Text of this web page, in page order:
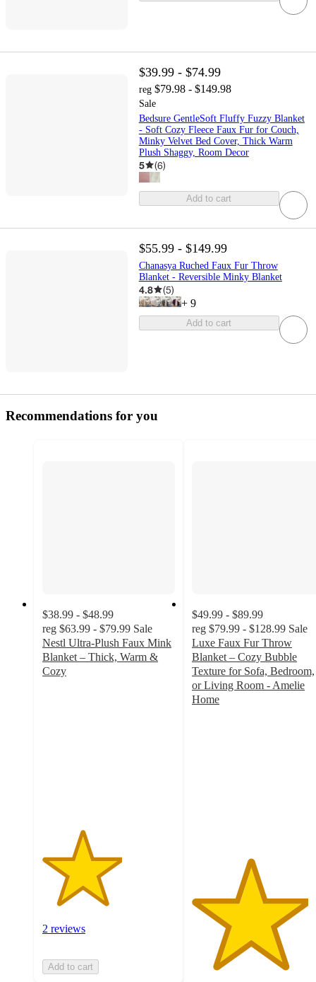
$39.99 - $74.99
reg $79.98 - $149.98
Sale
Bedsure GentleSoft Fluffy Fuzzy Blanket
- Soft Cozy Fleece Faux Fur for Couch,
Minky Velvet Bed Cover, Thick Warm
Plush Shaggy, Room Decor
5 (6)
Add to cart
$55.99 - $149.99
Chanasya Ruched Faux Fur Throw
Blanket - Reversible Minky Blanket
4.8 (5)
+ 9
Add to cart
Recommendations for you
$38.99 - $48.99
reg $63.99 - $79.99 Sale
Nestl Ultra-Plush Faux Mink
Blanket – Thick, Warm &
Cozy
2 reviews
Add to cart
$49.99 - $89.99
reg $79.99 - $128.99 Sale
Luxe Faux Fur Throw
Blanket – Cozy Bubble
Texture for Sofa, Bedroom,
or Living Room - Amelie
Home